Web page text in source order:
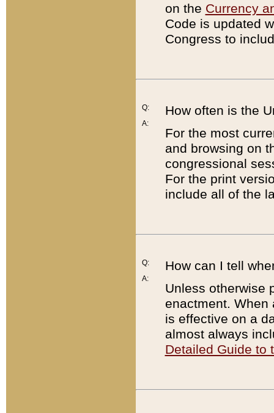
on the Currency
Code is updated
Congress to
Q:
A:
How often is the
For the most
and browsing on
congressional
For the print
include all of the
Q:
A:
How can I tell
Unless otherwise
enactment. When
is effective on a
almost always
Detailed Guide to